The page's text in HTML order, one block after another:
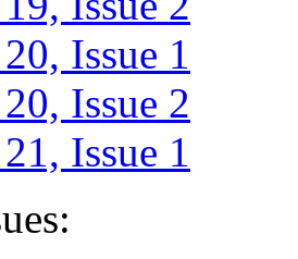
Issue 1
Issue 2
Issue 1